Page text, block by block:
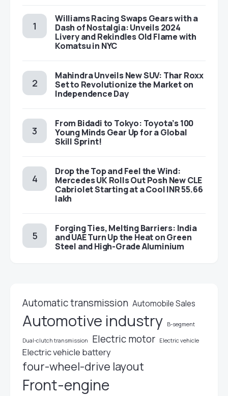
Williams Racing Swaps Gears with a
Dash of Nostalgia: Unveils 2024
Livery and Rekindles Old Flame with
Komatsu in NYC
Mahindra Unveils New SUV: Thar Roxx
Set to Revolutionize the Market on
Independence Day
From Bidadi to Tokyo: Toyota’s 100
Young Minds Gear Up for a Global
Skill Sprint!
Drop the Top and Feel the Wind:
Mercedes UK Rolls Out Posh New CLE
Cabriolet Starting at a Cool INR 55.66
lakh
Forging Ties, Melting Barriers: India
and UAE Turn Up the Heat on Green
Steel and High-Grade Aluminium
Automatic transmission Automobile Sales
Automotive industry B-segment
Dual-clutch transmission Electric motor Electric vehicle
Electric vehicle battery
four-wheel-drive layout
Front-engine